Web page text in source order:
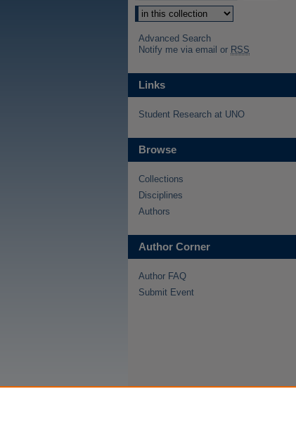
Advanced Search
Notify me via email or RSS
Links
Student Research at UNO
Browse
Collections
Disciplines
Authors
Author Corner
Author FAQ
Submit Event